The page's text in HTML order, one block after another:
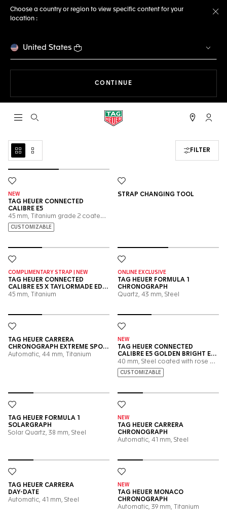
Choose a country or region to view specific content for your
location :
United States
CONTINUE
Open the search My